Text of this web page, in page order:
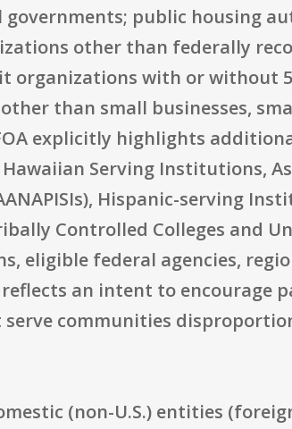
public housing
other than federally
organizations with or without
than small businesses,
explicitly highlights
Serving Institutions,
Hispanic-serving
Controlled Colleges and
eligible federal agencies,
an intent to encourage
communities
(non-U.S.) entities